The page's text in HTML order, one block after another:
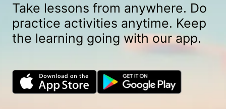
Take lessons from anywhere. Do
practice activities anytime. Keep
the learning going with our app.